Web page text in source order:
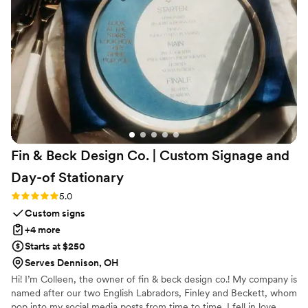
engraveVine for all my future wedding gifts. If
you want a unique and memorable gift that will
be cherished, this is the place to go!
Fin & Beck Design Co. | Custom Signage and
Day-of Stationary
Rating: 5.0 (4 reviews)
5.0
Custom signs
+4 more
Starts at $250
Serves Dennison, OH
Hi! I’m Colleen, the owner of fin & beck design co.! My company is
named after our two English Labradors, Finley and Beckett, whom